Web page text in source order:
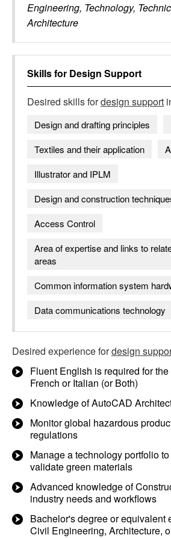
Engineering, Technology,
Architecture
Skills for Design Support
Desired skills fordesign support
Design and drafting principles
Textiles and their application
Illustrator and IPLM
Design and construction
Access Control
Area of expertise and links to
areas
Common information system
Data communications technology
Desired experience fordesign
Fluent English is required for
French or Italian (or Both)
Knowledge of AutoCAD
Monitor global hazardous
regulations
Manage a technology portfolio
validate green materials
Advanced knowledge of
industry needs and workflows
Bachelor's degree or equivalent
Civil Engineering, Architecture,